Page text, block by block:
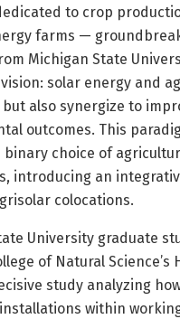
to crop
farms —
Michigan State
solar energy and
also synergize to
outcomes. This
binary choice of
introducing an
colocations.
University graduate
of Natural Science’s
study analyzing
within